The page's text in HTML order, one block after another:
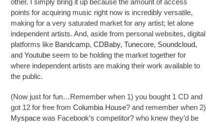
other. I simply bring it up because the amount of access
points for acquiring music right now is incredibly versatile,
making for a very saturated market for any artist; let alone
independent artists. And, aside from personal websites, digital
platforms like Bandcamp,CDBaby,Tunecore, Soundcloud,
andYoutube seem to be holding the market together for
where independent artists are making their work available to
the public.
(Now just for fun…Remember when 1) you bought 1 CD and
got 12 for free fromColumbia House? and remember when 2)
Myspace was Facebook’s competitor? who knew they’d be